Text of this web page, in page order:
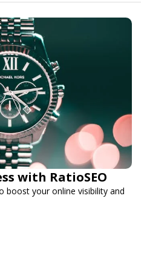
with RatioSEO
boost your online visibility and